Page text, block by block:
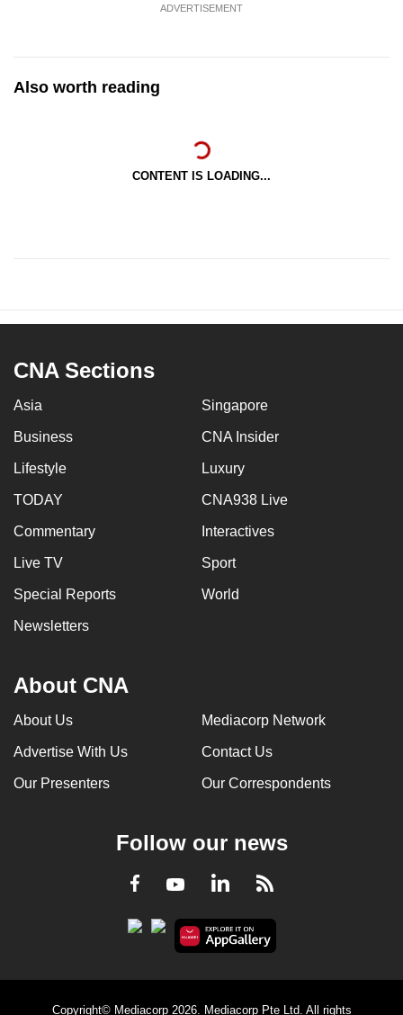
ADVERTISEMENT
Also worth reading
CONTENT IS LOADING...
CNA Sections
Asia Singapore
Business CNA Insider
Lifestyle Luxury
TODAY CNA938 Live
Commentary Interactives
Live TV Sport
Special Reports World
Newsletters
About CNA
About Us Mediacorp Network
Advertise With Us Contact Us
Our Presenters Our Correspondents
Follow our news
Facebook
YoutubeLinkedInRSS
Copyright© Mediacorp 2026. Mediacorp Pte Ltd. All rights